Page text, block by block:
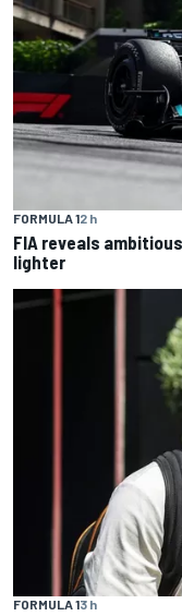
FORMULA 12 h
FIA reveals
lighter
FORMULA 13 h